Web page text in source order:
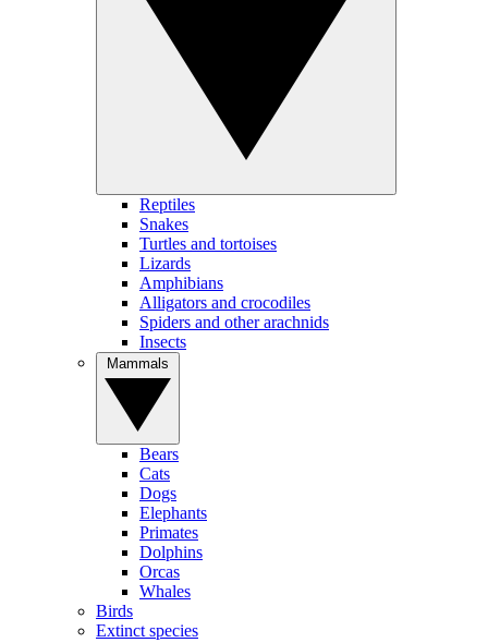
Reptiles
Snakes
Turtles and tortoises
Lizards
Amphibians
Alligators and crocodiles
Spiders and other arachnids
Insects
Bears
Cats
Dogs
Elephants
Primates
Dolphins
Orcas
Whales
Birds
Extinct species